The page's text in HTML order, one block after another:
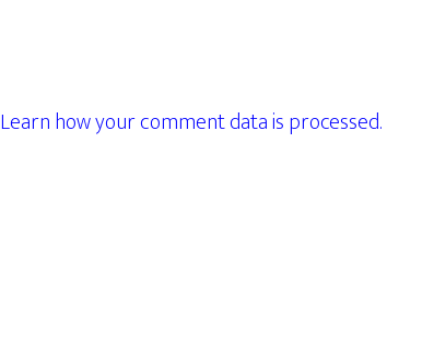
Learn how your comment data is processed.